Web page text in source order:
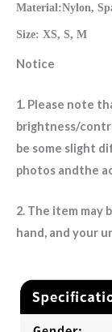
Material:Nylon,
Size: XS, S, M
Notice
1. Please note
brightness/
be some slight
photos andthe
2. The item may
hand, and your